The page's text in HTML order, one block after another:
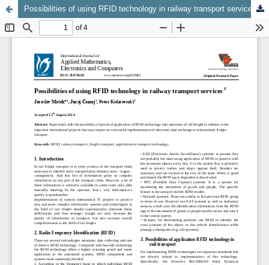
Possibilities of using RFID technology in railway transport services